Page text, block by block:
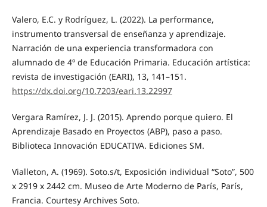
Valero, E.C. y Rodríguez, L. (2022). La performance,
instrumento transversal de enseñanza y aprendizaje.
Narración de una experiencia transformadora con
alumnado de 4º de Educación Primaria. Educación artística:
revista de investigación (EARI), 13, 141–151.
https://dx.doi.org/10.7203/eari.13.22997
Vergara Ramírez, J. J. (2015). Aprendo porque quiero. El
Aprendizaje Basado en Proyectos (ABP), paso a paso.
Biblioteca Innovación EDUCATIVA. Ediciones SM.
Vialleton, A. (1969). Soto.s/t, Exposición individual “Soto”, 500
x 2919 x 2442 cm. Museo de Arte Moderno de París, París,
Francia. Courtesy Archives Soto.